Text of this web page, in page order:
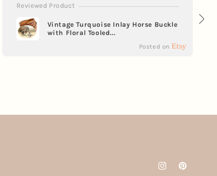
Reviewed Product
Vintage Turquoise Inlay Horse Buckle
with Floral Tooled...
Posted on
InstagramPinterest